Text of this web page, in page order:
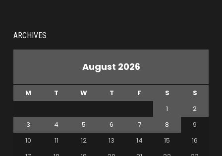
ARCHIVES
August 2026
M T W T F S
S
1
2
3
4 5 6 7 8
9
10
11 12 13 14 15
16